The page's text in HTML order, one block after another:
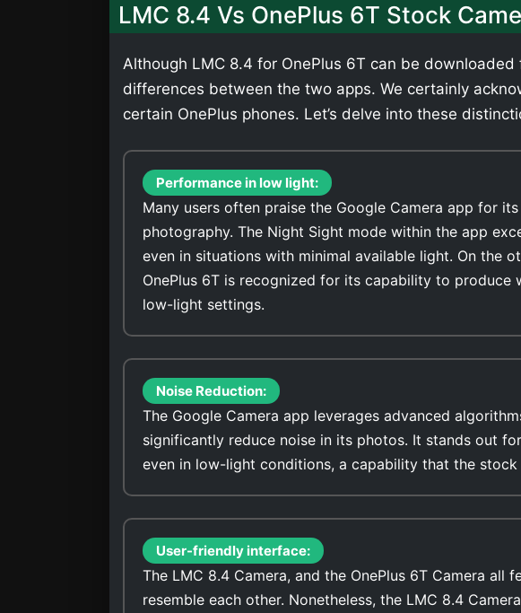
LMC 8.4 Vs OnePlus 6T Stock
Although LMC 8.4 for OnePlus 6T can be
differences between the two apps. We certainly
certain OnePlus phones. Let’s delve into these
Performance in low light:
Many users often praise the Google Camera app for
photography. The Night Sight mode within the app
even in situations with minimal available light. On the
OnePlus 6T is recognized for its capability to produce
low-light settings.
Noise Reduction:
The Google Camera app leverages advanced
significantly reduce noise in its photos. It stands out
even in low-light conditions, a capability that the stock
User-friendly interface:
The LMC 8.4 Camera, and the OnePlus 6T Camera
resemble each other. Nonetheless, the LMC 8.4